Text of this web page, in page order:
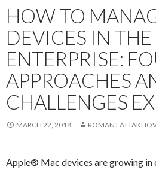
HOW TO
DEVICES IN THE
ENTERPRISE:
APPROACHES
CHALLENGES
MARCH 22, 2018 ROMAN
Apple® Mac devices are growing